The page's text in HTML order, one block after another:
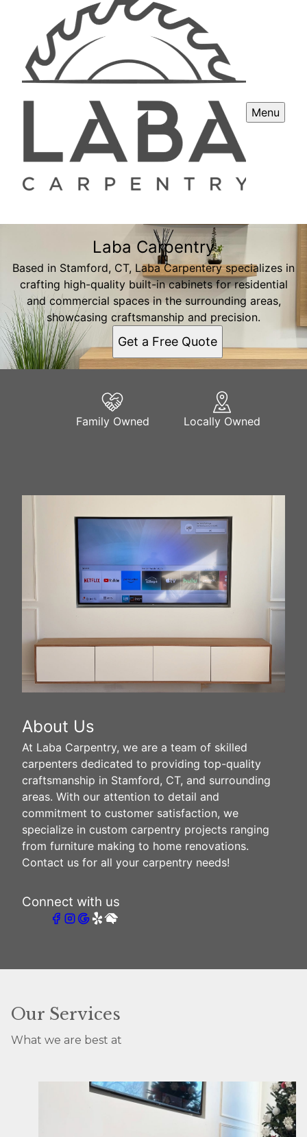
Menu
Laba Carpentry
Based in Stamford, CT, Laba Carpentery specializes in
crafting high-quality built-in cabinets for residential
and commercial spaces in the surrounding areas,
showcasing craftsmanship and precision.
Get a Free Quote
Family Owned Locally Owned
About Us
At Laba Carpentry, we are a team of skilled
carpenters dedicated to providing top-quality
craftsmanship in Stamford, CT, and surrounding
areas. With our attention to detail and
commitment to customer satisfaction, we
specialize in custom carpentry projects ranging
from furniture making to home renovations.
Contact us for all your carpentry needs!
Connect with us
Our Services
What we are best at